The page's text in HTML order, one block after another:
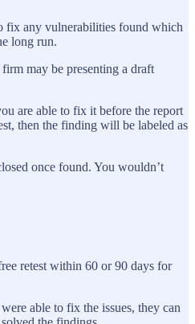
fix any vulnerabilities found which
long run.
may be presenting a draft
are able to fix it before the report
then the finding will be labeled as
once found. You wouldn’t
retest within 60 or 90 days for
able to fix the issues, they can